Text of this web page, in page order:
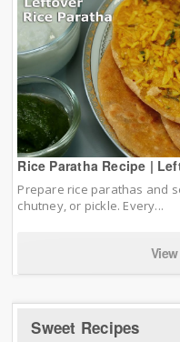
Rice Paratha Recipe |
Prepare rice parathas and
chutney, or pickle. Every...
Sweet Recipes